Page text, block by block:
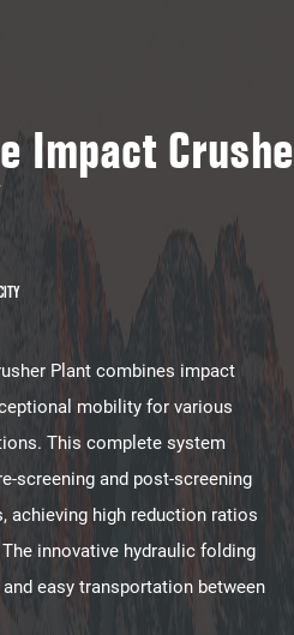
Impact
Plant combines impact
mobility for various
This complete system
screening and post-screening
achieving high reduction ratios
innovative hydraulic folding
easy transportation between